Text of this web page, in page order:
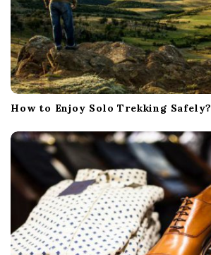
How to Enjoy Solo Trekking Safely?